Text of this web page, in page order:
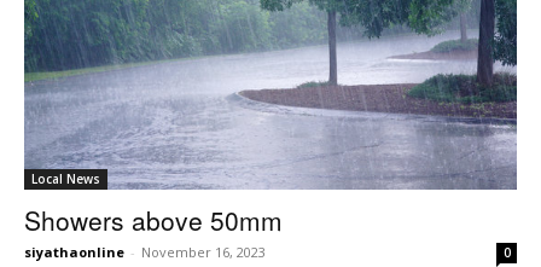
Local News
Showers above 50mm
siyathaonline - November 16, 2023 0